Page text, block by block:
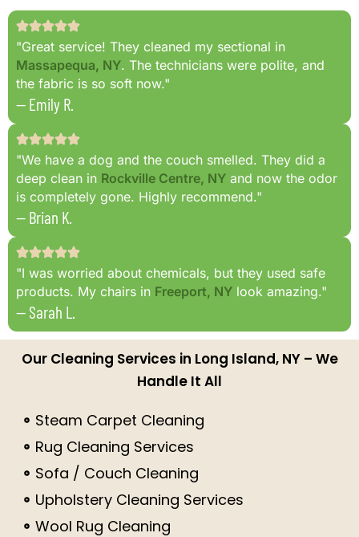
"Great service! They cleaned my sectional in
Massapequa, NY. The technicians were polite, and
the fabric is so soft now."
— Emily R.
"We have a dog and the couch smelled. They did a
deep clean in Rockville Centre, NY and now the odor
is completely gone. Highly recommend."
— Brian K.
"I was worried about chemicals, but they used safe
products. My chairs in Freeport, NY look amazing."
— Sarah L.
Our Cleaning Services in Long Island, NY – We
Handle It All
Steam Carpet Cleaning
Rug Cleaning Services
Sofa / Couch Cleaning
Upholstery Cleaning Services
Wool Rug Cleaning